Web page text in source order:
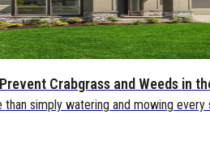
Crabgrass and Weeds in
than simply watering and mowing